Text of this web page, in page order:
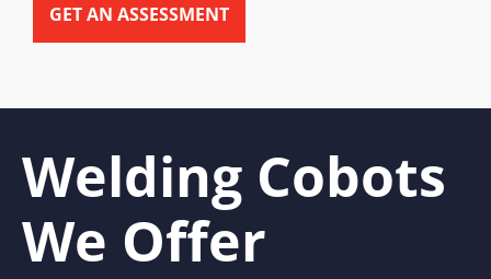
GET AN ASSESSMENT
Welding Cobots
We Offer